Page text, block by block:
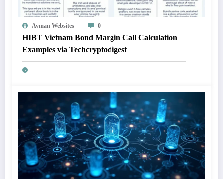
Ayman Websites 0
HIBT Vietnam Bond Margin Call Calculation
Examples via Techcryptodigest